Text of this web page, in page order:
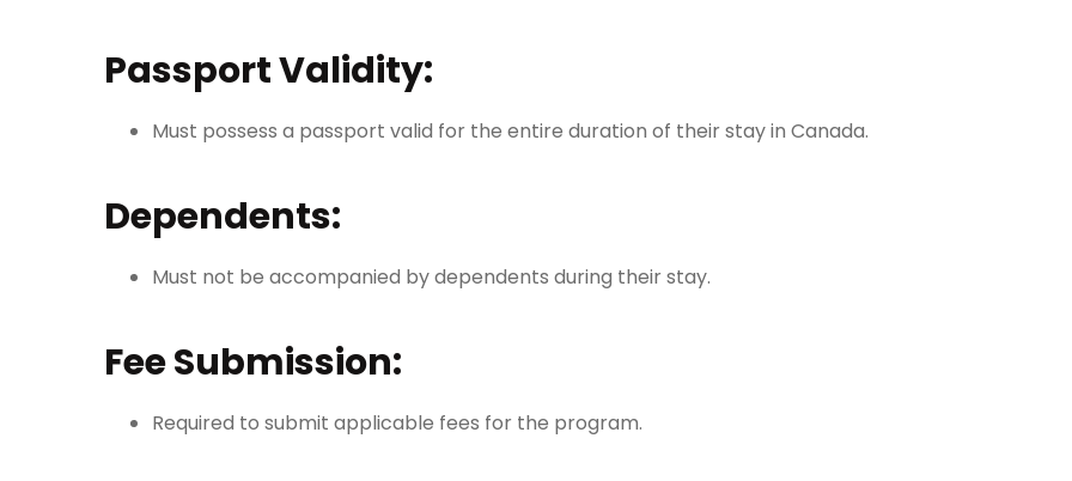
Passport Validity:
Must possess a passport valid for the entire duration of their stay in Canada.
Dependents:
Must not be accompanied by dependents during their stay.
Fee Submission:
Required to submit applicable fees for the program.